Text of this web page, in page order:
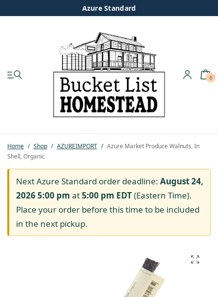
Azure Standard
0
Home / Shop / AZUREIMPORT / Azure Market Produce Walnuts, In
Shell, Organic
Next Azure Standard order deadline: August 24,
2026 5:00 pm at5:00 pm EDT(Eastern Time).
Place your order before this time to be included
in the next pickup.
Pastured Chicken
Azure Standard
Homesteading
Organic Feed